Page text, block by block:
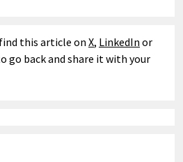
this article on X, LinkedIn or
go back and share it with your